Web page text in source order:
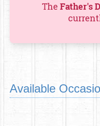
The Father's
Available